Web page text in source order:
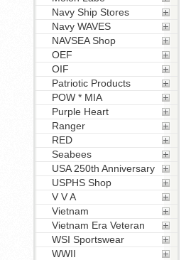
Navy Ship Stores
Navy WAVES
NAVSEA Shop
OEF
OIF
Patriotic Products
POW * MIA
Purple Heart
Ranger
RED
Seabees
USA 250th Anniversary
USPHS Shop
V V A
Vietnam
Vietnam Era Veteran
WSI Sportswear
WWII